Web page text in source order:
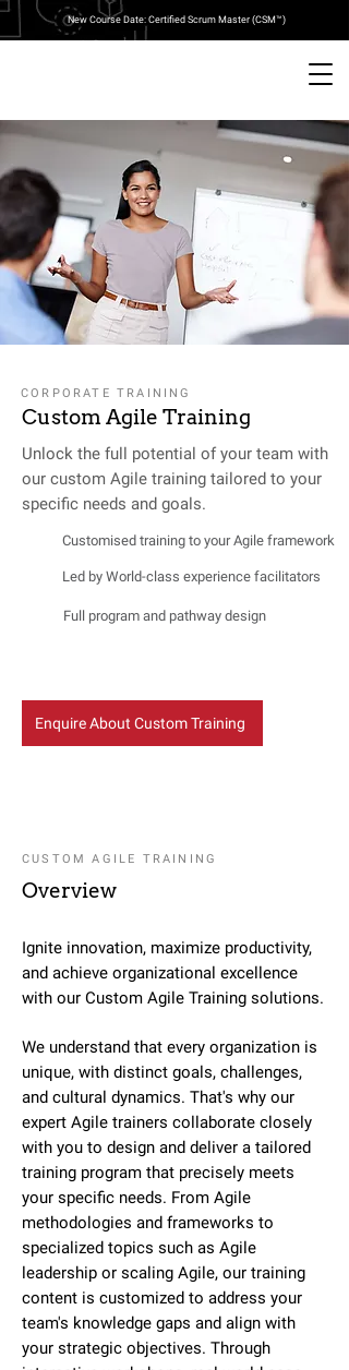
New Course Date: Certified Scrum Master (CSM™)
CORPORATE TRAINING
Custom Agile Training
Unlock the full potential of your team with
our custom Agile training tailored to your
specific needs and goals.
Customised training to your Agile framework
Led by World-class experience facilitators
Full program and pathway design
Enquire About Custom Training
CUSTOM AGILE TRAINING
Overview
Ignite innovation, maximize productivity,
and achieve organizational excellence
with our Custom Agile Training solutions.
We understand that every organization is
unique, with distinct goals, challenges,
and cultural dynamics. That's why our
expert Agile trainers collaborate closely
with you to design and deliver a tailored
training program that precisely meets
your specific needs. From Agile
methodologies and frameworks to
specialized topics such as Agile
leadership or scaling Agile, our training
content is customized to address your
team's knowledge gaps and align with
your strategic objectives. Through